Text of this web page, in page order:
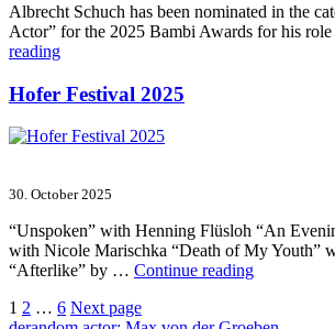
Albrecht Schuch has been nominated in the
Actor” for the 2025 Bambi Awards for his
reading“Bambi
Nomination”
Hofer Festival 2025
30. October 2025
“Unspoken” with Henning Flüsloh “An
with Nicole Marischka “Death of My Youth”
“Afterlike” by … Continue reading“Hofer
Posts
Page
1 Page
2 … Page
6 Next page